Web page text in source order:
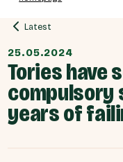
Latest
25.05.2024
Tories have
compulsory
years of